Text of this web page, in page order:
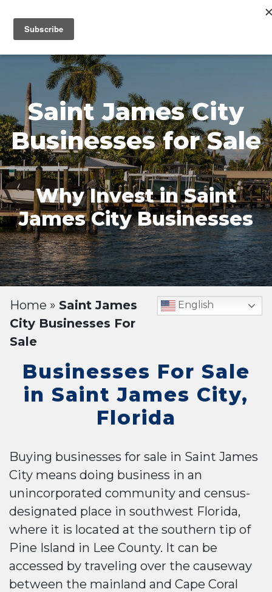
Saint James City
Businesses for Sale
Why Invest in Saint
James City Businesses
Home » Saint James
City Businesses For
Sale
English
Businesses For Sale
in Saint James City,
Florida
Buying businesses for sale in Saint James
City means doing business in an
unincorporated community and census-
designated place in southwest Florida,
where it is located at the southern tip of
Pine Island in Lee County. It can be
accessed by traveling over the causeway
between the mainland and Cape Coral